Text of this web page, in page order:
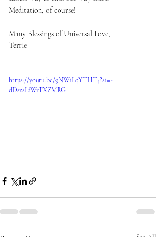
Meditation, of course!
Many Blessings of Universal Love,
Terrie
https://youtu.be/9NWiLqYTHT4?si=-
dDszsLfWrTXZMRG